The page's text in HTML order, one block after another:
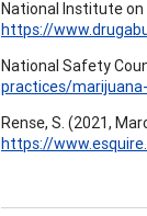
National Institute on
https://
National Safety
practices/
Rense, S. (2021,
https://